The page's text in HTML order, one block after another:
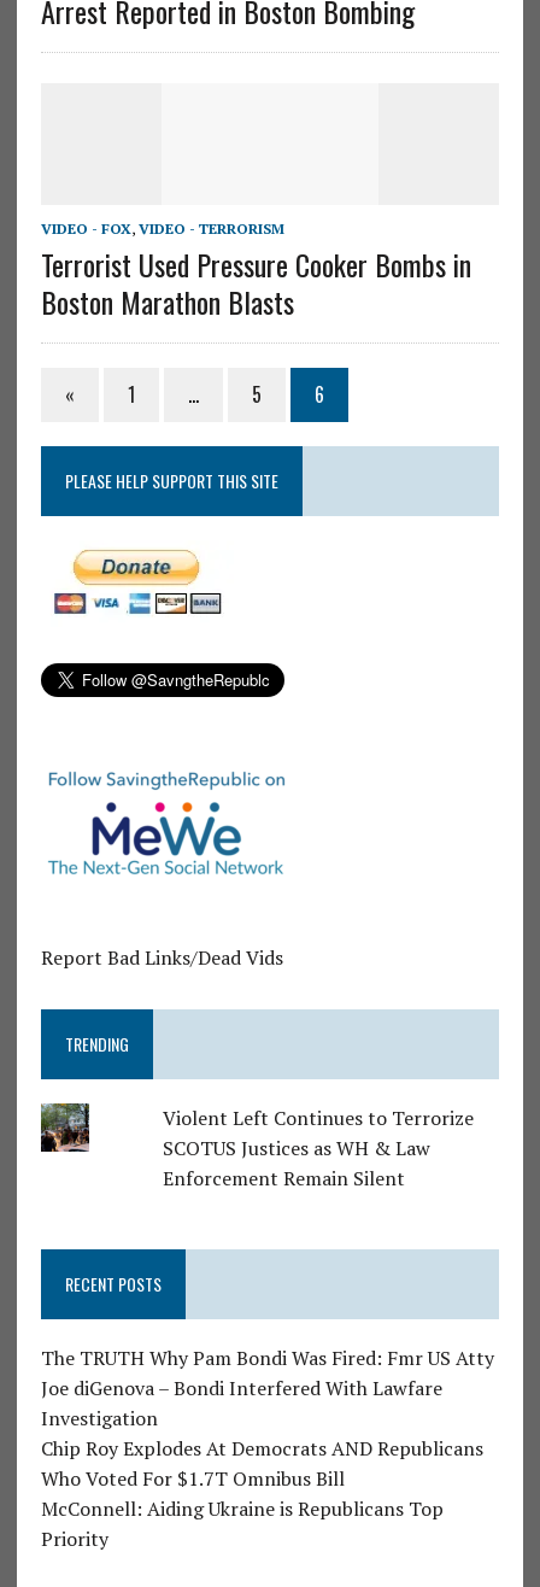
Arrest Reported in Boston Bombing
VIDEO - FOX, VIDEO - TERRORISM
Terrorist Used Pressure Cooker Bombs in
Boston Marathon Blasts
« 1 … 5 6
PLEASE HELP SUPPORT THIS SITE
Report Bad Links/Dead Vids
TRENDING
Violent Left Continues to Terrorize
SCOTUS Justices as WH & Law
Enforcement Remain Silent
RECENT POSTS
The TRUTH Why Pam Bondi Was Fired: Fmr US Atty
Joe diGenova – Bondi Interfered With Lawfare
Investigation
Chip Roy Explodes At Democrats AND Republicans
Who Voted For $1.7T Omnibus Bill
McConnell: Aiding Ukraine is Republicans Top
Priority